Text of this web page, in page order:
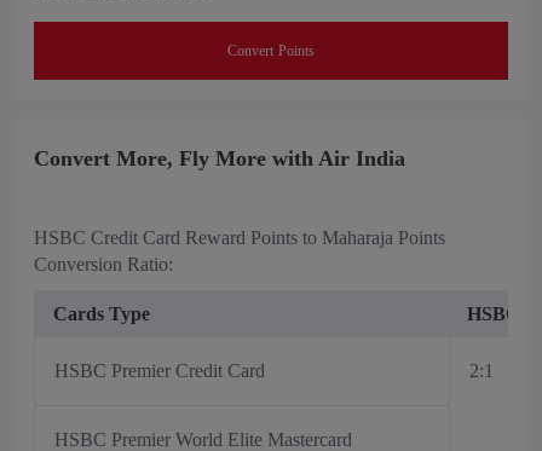
Convert Points
Convert More, Fly More with Air India
HSBC Credit Card Reward Points to Maharaja Points
Conversion Ratio:
Cards Type HSBC
HSBC Premier Credit Card 2:1
HSBC Premier World Elite Mastercard